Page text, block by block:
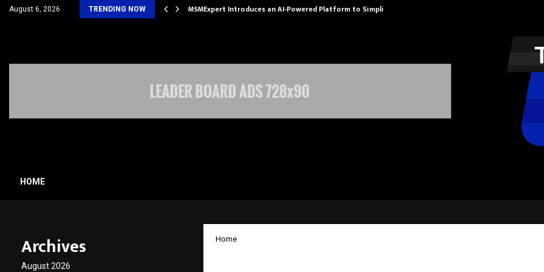
August 6, 2026 TRENDING NOW
of Travel with… MSMExpert Introduces an AI-Powered Platform to Simplify…
HOME
Home
Archives
August 2026